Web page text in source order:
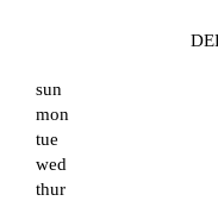
sun
mon
tue
wed
thur